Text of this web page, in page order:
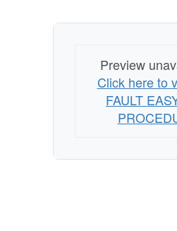
Preview
Click here to
FAULT